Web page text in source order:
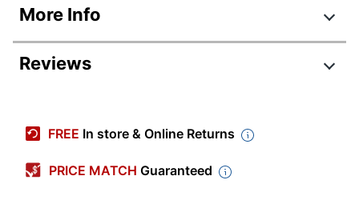
Product Specifications
Item #
433265
Manufacturer #
Thickness
1/64 mil
Color
More Info
Reviews
FREE In store & Online Returns
PRICE MATCH Guaranteed